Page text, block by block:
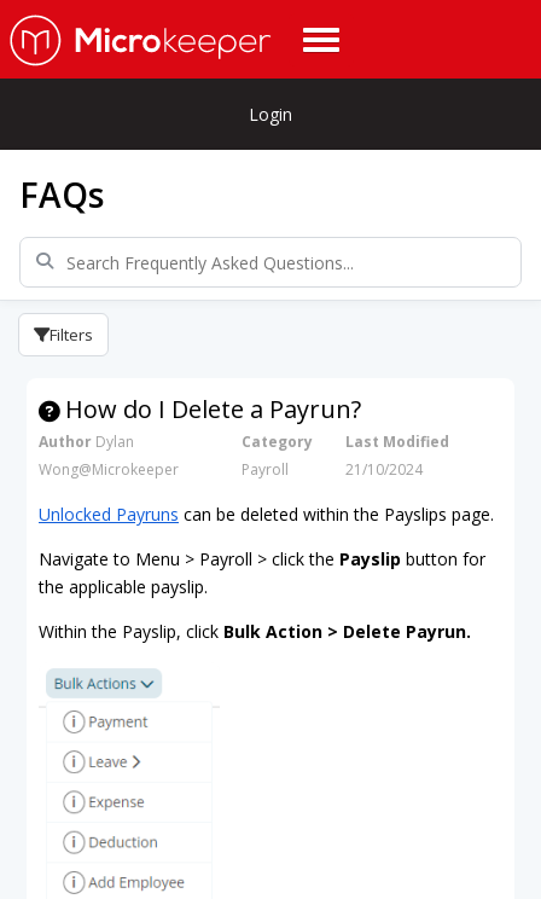
Login
FAQs
Filters
How do I Delete a Payrun?
Author Dylan
Wong@Microkeeper
Category
Payroll
Last Modified
21/10/2024
Unlocked Payruns can be deleted within the Payslips page.
Navigate to Menu > Payroll > click the Payslip button for
the applicable payslip.
Within the Payslip, click Bulk Action > Delete Payrun.